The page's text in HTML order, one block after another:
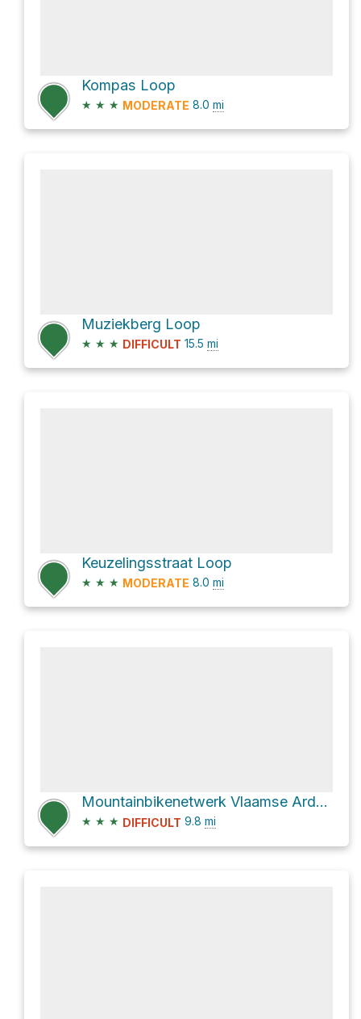
Kompas Loop
★ ★ ★ MODERATE 8.0 mi
Muziekberg Loop
★ ★ ★ DIFFICULT 15.5 mi
Keuzelingsstraat Loop
★ ★ ★ MODERATE 8.0 mi
Mountainbikenetwerk Vlaamse Ardennen Loop
★ ★ ★ DIFFICULT 9.8 mi